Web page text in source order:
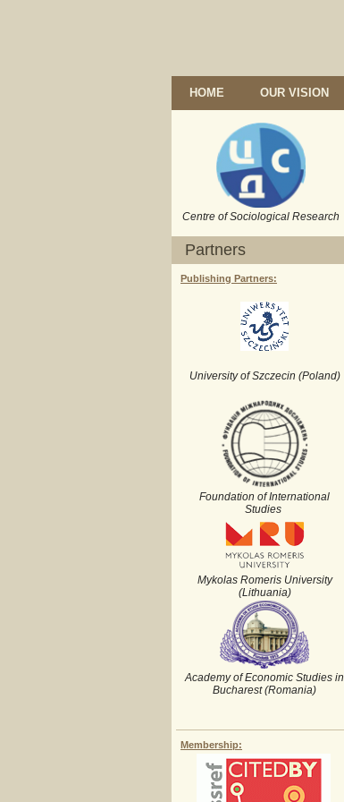
HOME OUR VISION
Centre of Sociological Research
Partners
Publishing Partners:
University of Szczecin (Poland)
Foundation of International
Studies
Mykolas Romeris University
(Lithuania)
Academy of Economic Studies in
Bucharest (Romania)
Membership: